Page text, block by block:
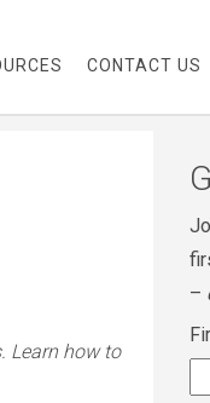
CONTACT US
Learn how to
–